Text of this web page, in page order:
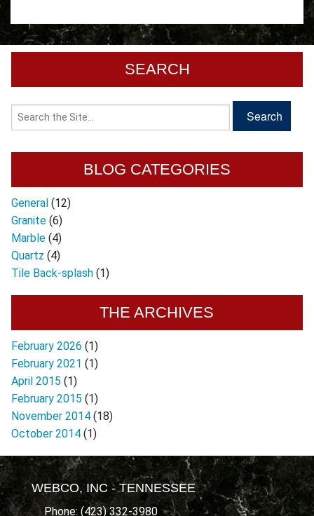
SEARCH
BLOG CATEGORIES
General (12)
Granite (6)
Marble (4)
Quartz (4)
Tile Back-splash (1)
THE ARCHIVES
February 2026 (1)
February 2021 (1)
April 2015 (1)
February 2015 (1)
November 2014 (18)
October 2014 (1)
WEBCO, INC - TENNESSEE
Phone: (423) 332-3980